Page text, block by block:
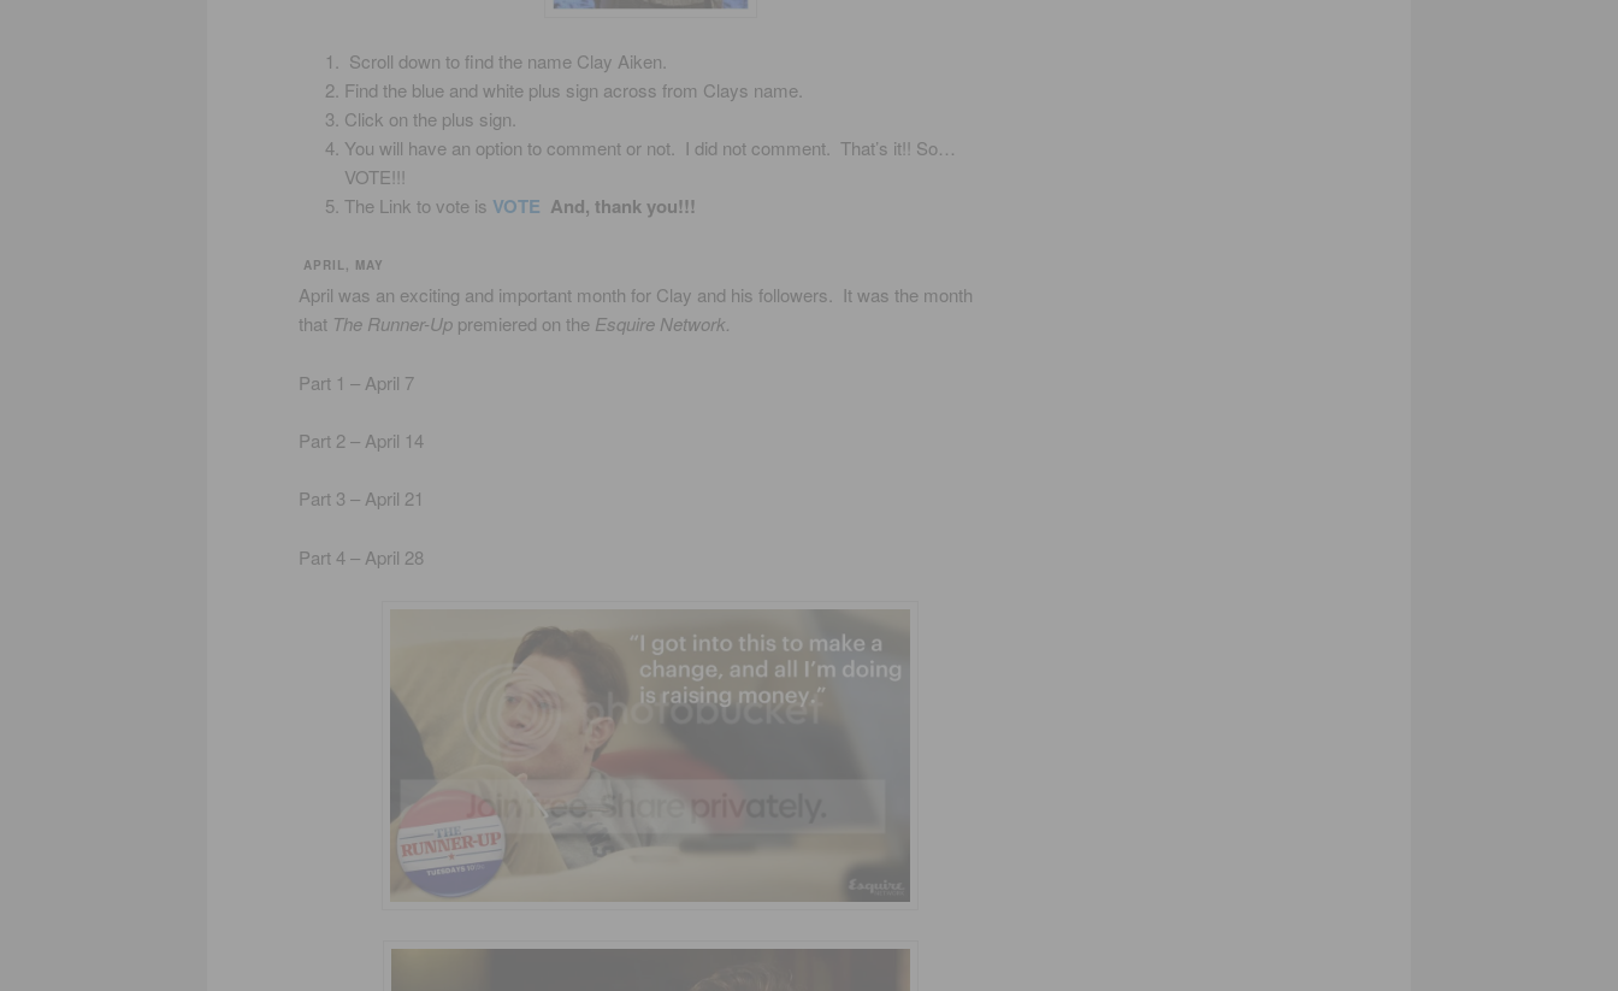
Scroll down to find the name Clay Aiken.
Find the blue and white plus sign across from Clays name.
Click on the plus sign.
You will have an option to comment or not. I did not comment. That’s it!! So…
VOTE!!!
The Link to vote is VOTE And, thank you!!!
APRIL, MAY
April was an exciting and important month for Clay and his followers. It was the month
that The Runner-Up premiered on the Esquire Network.
Part 1 – April 7
Part 2 – April 14
Part 3 – April 21
Part 4 – April 28